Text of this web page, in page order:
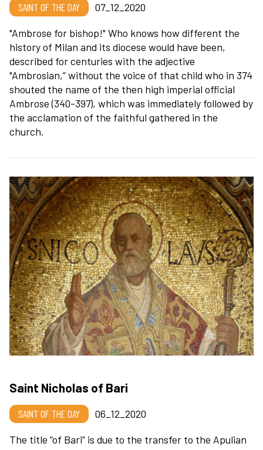
SAINT OF THE DAY
07_12_2020
"Ambrose for bishop!" Who knows how different the
history of Milan and its diocese would have been,
described for centuries with the adjective
"Ambrosian,” without the voice of that child who in 374
shouted the name of the then high imperial official
Ambrose (340-397), which was immediately followed by
the acclamation of the faithful gathered in the
church.
Saint Nicholas of Bari
SAINT OF THE DAY
06_12_2020
The title “of Bari” is due to the transfer to the Apulian